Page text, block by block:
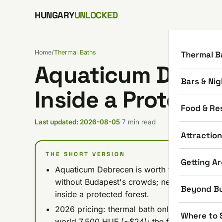
Skip to content
HUNGARYUNLOCKED
Thermal
Bars &
Food &
Getting
Beyond
Where to
Home/Thermal Baths
Aquaticum
Inside a
Last updated: 2026-08-05·7 min read
THE SHORT VERSION
Aquaticum Debrecen is worth the trip if
without Budapest's crowds; nearly 200
inside a protected forest.
2026 pricing: thermal bath only from 4,900